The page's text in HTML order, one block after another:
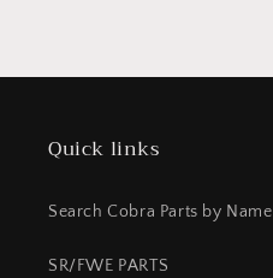
Quick links
Search Cobra Parts by Name
SR/FWE PARTS